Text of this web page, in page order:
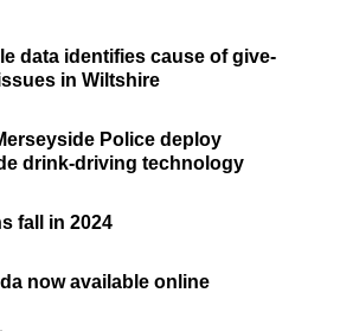
data identifies cause of give-
in Wiltshire
Police deploy
drink-driving technology
fall in 2024
now available online